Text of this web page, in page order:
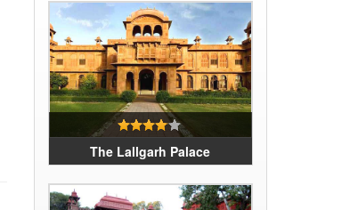
The Lallgarh Palace